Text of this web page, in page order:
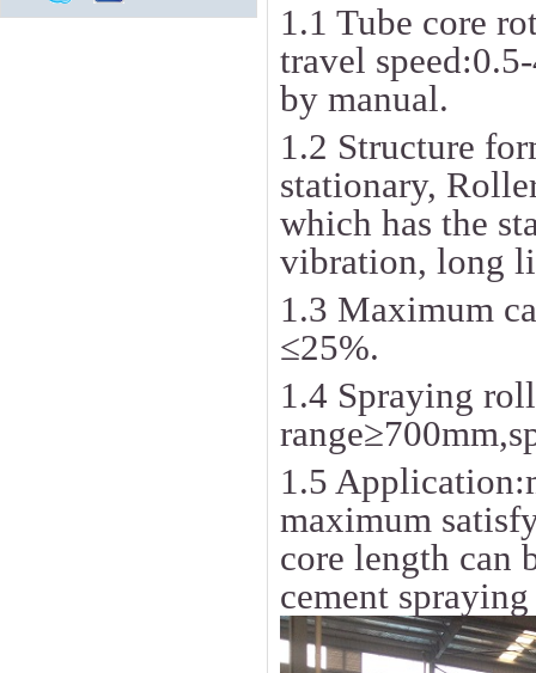
1.1 Tube core
travel
by manual.
1.2 Structure
stationary,
which has the
vibration, long
1.3 Maximum
≤25%.
1.4 Spraying
1.5
maximum
core length can
cement